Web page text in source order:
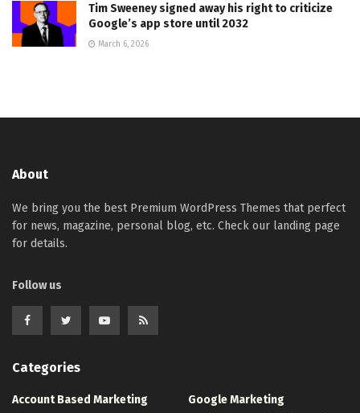
Tim Sweeney signed away his right to criticize
Google’s app store until 2032
March 6, 2026
About
We bring you the best Premium WordPress Themes that perfect
for news, magazine, personal blog, etc. Check our landing page
for details.
Follow us
Categories
Account Based Marketing
Google Marketing